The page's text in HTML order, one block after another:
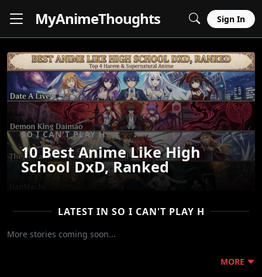
MyAnimeThoughts Sign In
SO I CAN'T PLAY H
10 Best Anime Like High
School DxD, Ranked
LATEST IN SO I CAN'T PLAY H
More stories coming soon...
MORE